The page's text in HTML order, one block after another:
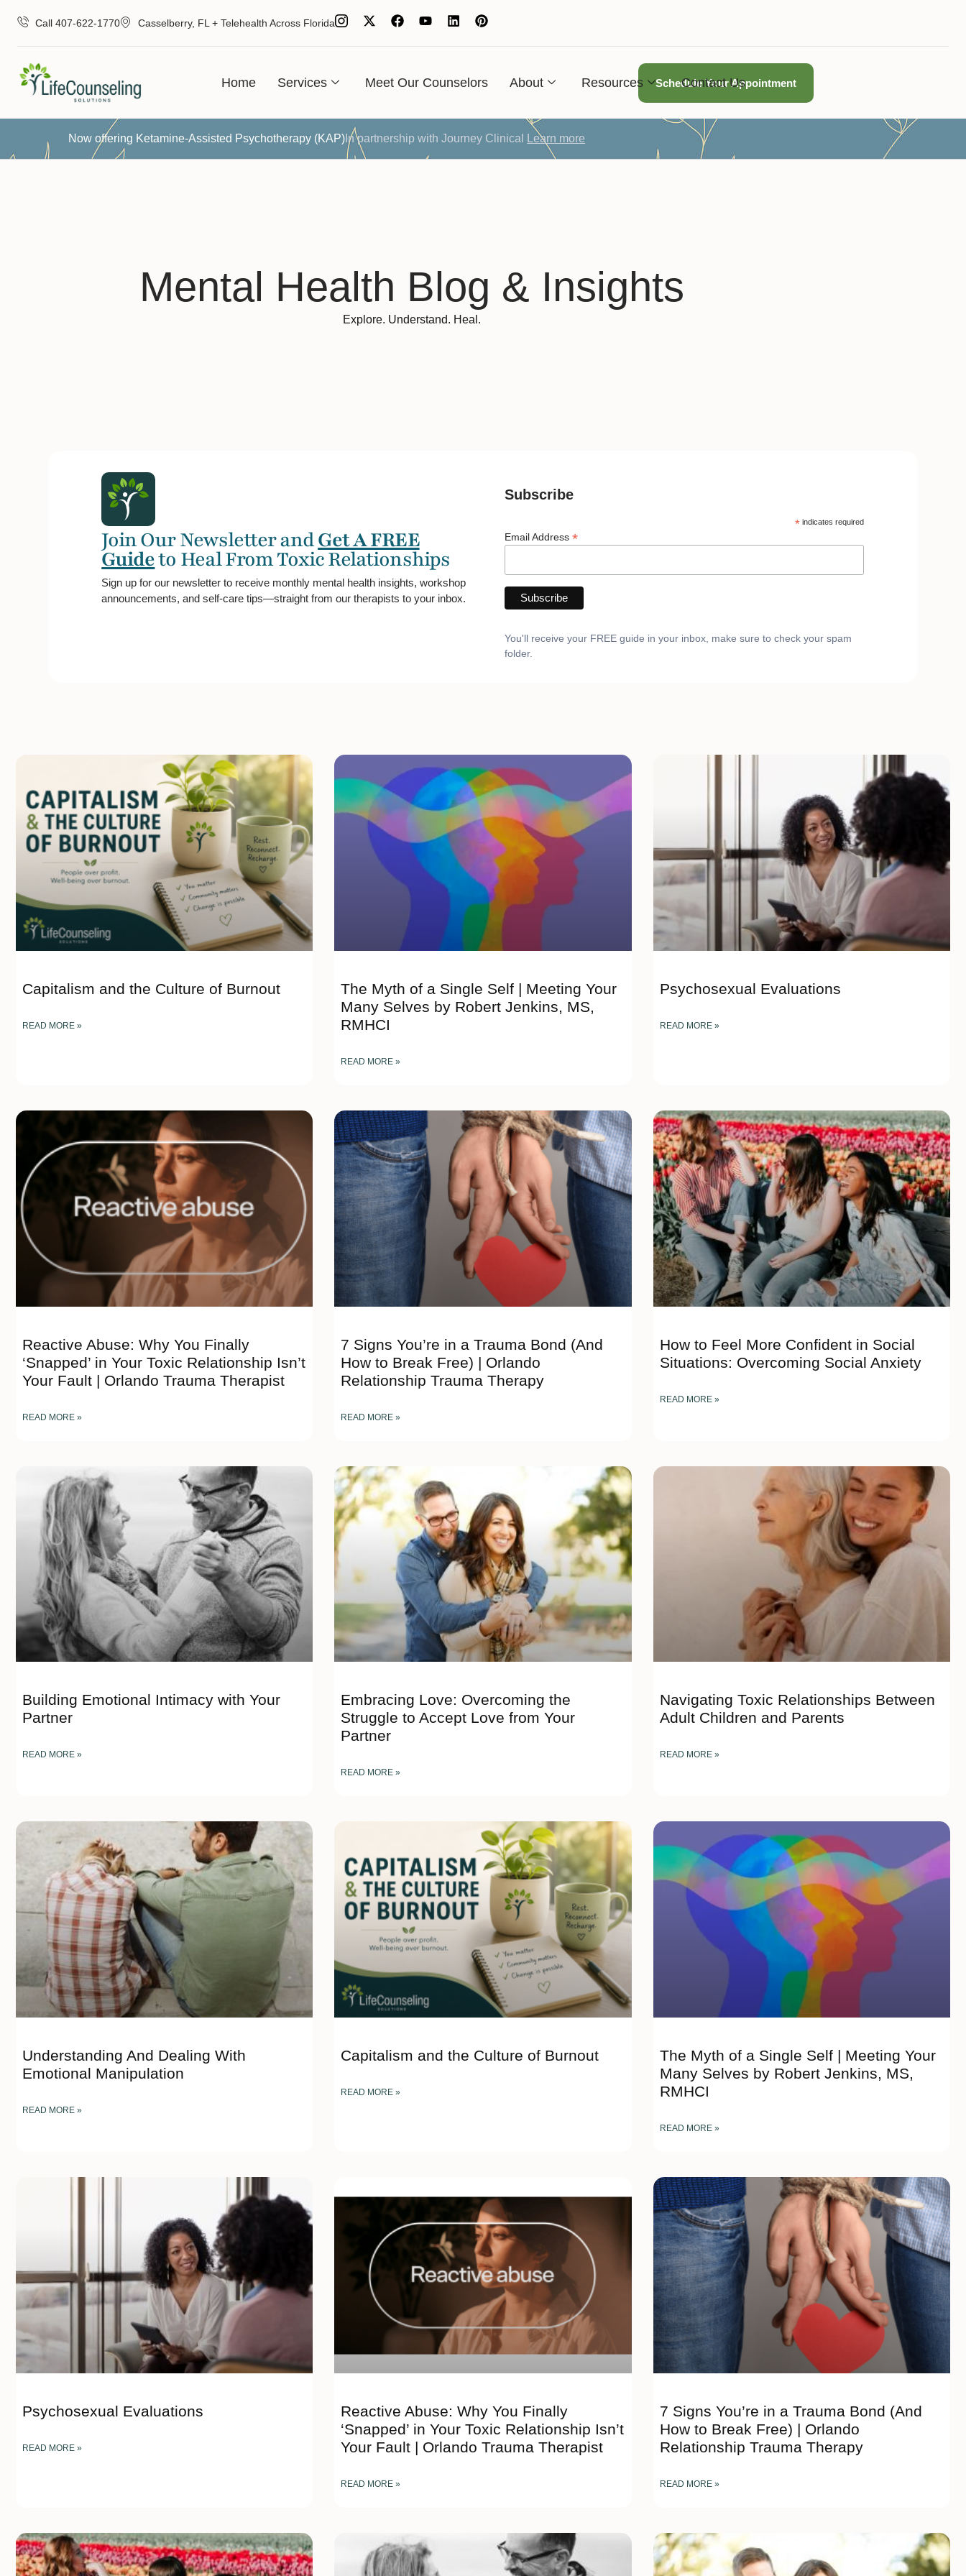
Call 407-622-1770 Casselberry, FL + Telehealth Across Florida
Home Services Meet Our Counselors About Resources Contact Us
Schedule Your Appointment
Now offering Ketamine-Assisted Psychotherapy (KAP) In partnership with Journey Clinical Learn more
Mental Health Blog & Insights
Explore. Understand. Heal.
Join Our Newsletter andGet A FREE
Guideto Heal From Toxic Relationships
Sign up for our newsletter to receive monthly mental health insights, workshop
announcements, and self-care tips—straight from our therapists to your inbox.
Subscribe
*indicates required
Email Address *
You'll receive your FREE guide in your inbox, make sure to check your spam
folder.
Capitalism and the Culture of Burnout
READ MORE »
The Myth of a Single Self | Meeting Your
Many Selves by Robert Jenkins, MS,
RMHCI
READ MORE »
Psychosexual Evaluations
READ MORE »
Reactive Abuse: Why You Finally
‘Snapped’ in Your Toxic Relationship Isn’t
Your Fault | Orlando Trauma Therapist
READ MORE »
7 Signs You’re in a Trauma Bond (And
How to Break Free) | Orlando
Relationship Trauma Therapy
READ MORE »
How to Feel More Confident in Social
Situations: Overcoming Social Anxiety
READ MORE »
Building Emotional Intimacy with Your
Partner
READ MORE »
Embracing Love: Overcoming the
Struggle to Accept Love from Your
Partner
READ MORE »
Navigating Toxic Relationships Between
Adult Children and Parents
READ MORE »
Understanding And Dealing With
Emotional Manipulation
READ MORE »
Capitalism and the Culture of Burnout
READ MORE »
The Myth of a Single Self | Meeting Your
Many Selves by Robert Jenkins, MS,
RMHCI
READ MORE »
Psychosexual Evaluations
READ MORE »
Reactive Abuse: Why You Finally
‘Snapped’ in Your Toxic Relationship Isn’t
Your Fault | Orlando Trauma Therapist
READ MORE »
7 Signs You’re in a Trauma Bond (And
How to Break Free) | Orlando
Relationship Trauma Therapy
READ MORE »